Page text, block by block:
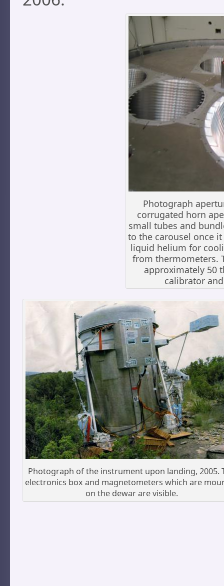
Photograph
corrugated horn
small tubes and
to the carousel once
liquid helium for
from thermometers.
approximately 50
calibrator
Photograph of the instrument upon landing, 2005.
electronics box and magnetometers which are
on the dewar are visible.